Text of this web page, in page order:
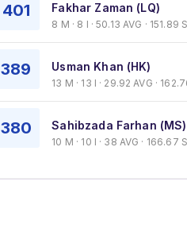
401 Fakhar Zaman (LQ)
8 M · 8 I · 50.13 AVG · 151.89
389 Usman Khan (HK)
13 M · 13 I · 29.92 AVG ·
380 Sahibzada Farhan (MS)
10 M · 10 I · 38 AVG · 166.67